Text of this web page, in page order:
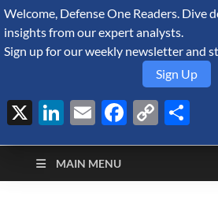
August 6, 2026
Defense
Monitor
A Forecast International blog about
defense and security, and military
MAIN MENU
Welcome, Defense One Readers. Dive
insights from our expert analysts.
Sign up for our weekly newsletter and
Sign Up
X LinkedIn
Email Copy
Link